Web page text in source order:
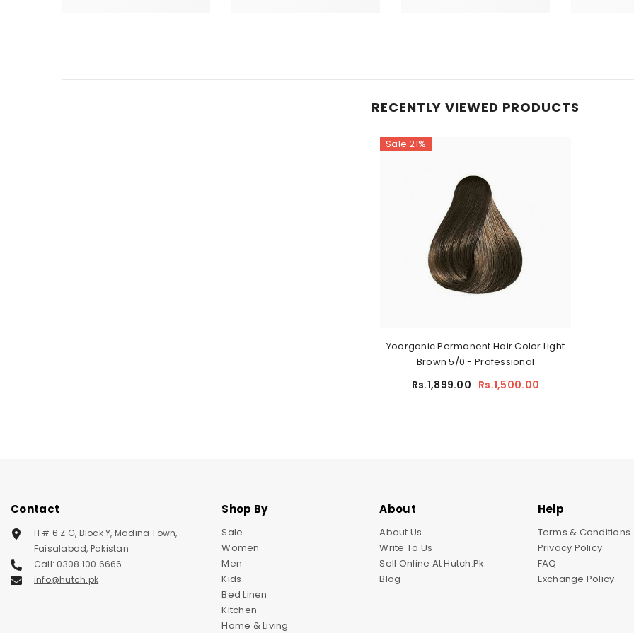
RECENTLY VIEWED PRODUCTS
Sale 21%
Yoorganic Permanent Hair Color Light
Brown 5/0 - Professional
Rs.1,899.00 Rs.1,500.00
Contact
H # 6 Z G, Block Y, Madina Town,
Faisalabad, Pakistan
Call: 0308 100 6666
info@hutch.pk
Shop By
Sale
Women
Men
Kids
Bed Linen
Kitchen
Home & Living
About
About Us
Write To Us
Sell Online At Hutch.pk
Blog
Help
Terms & Conditions
Privacy Policy
FAQ
Exchange Policy